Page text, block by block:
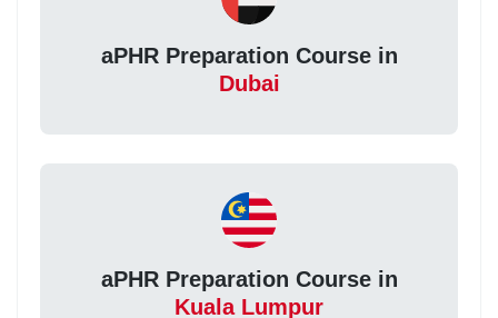
aPHR Preparation Course in
Dubai
aPHR Preparation Course in
Kuala Lumpur